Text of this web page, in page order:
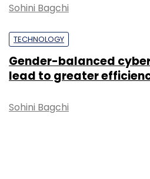
Sohini Bagchi
TECHNOLOGY
Gender-balanced
lead to greater
Sohini Bagchi